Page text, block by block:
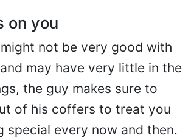
on you
not be very good with
may have very little in the
the guy makes sure to
of his coffers to treat you
special every now and then.